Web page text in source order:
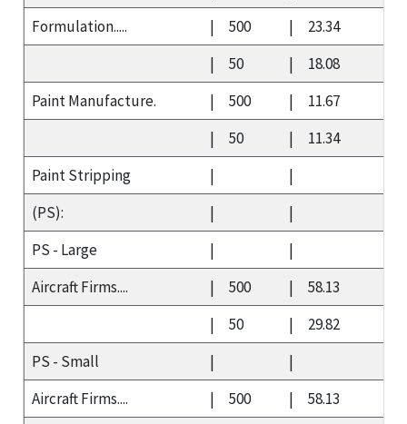
Formulation.....
| 500 |
23.34
|
50 |
18.08
Paint Manufacture.
| 500 |
11.67
|
50 |
11.34
Paint Stripping
|
|
(PS):
|
|
PS - Large
|
|
Aircraft Firms....
| 500 |
58.13
|
50 |
29.82
PS - Small
|
|
Aircraft Firms....
| 500 |
58.13